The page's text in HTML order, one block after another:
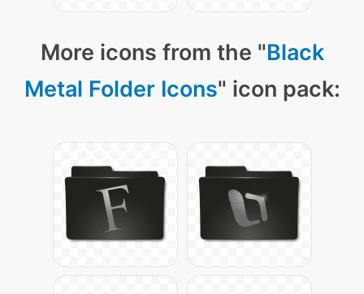
More icons from the "Black
Metal Folder Icons" icon pack: